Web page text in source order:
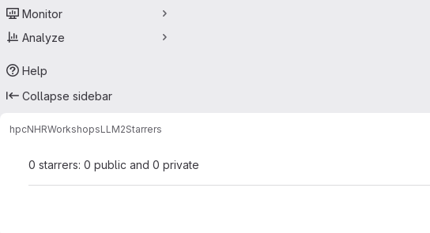
Monitor
Analyze
Help
Collapse sidebar
hpcNHRWorkshopsLLM2Starrers
0 starrers: 0 public and 0 private